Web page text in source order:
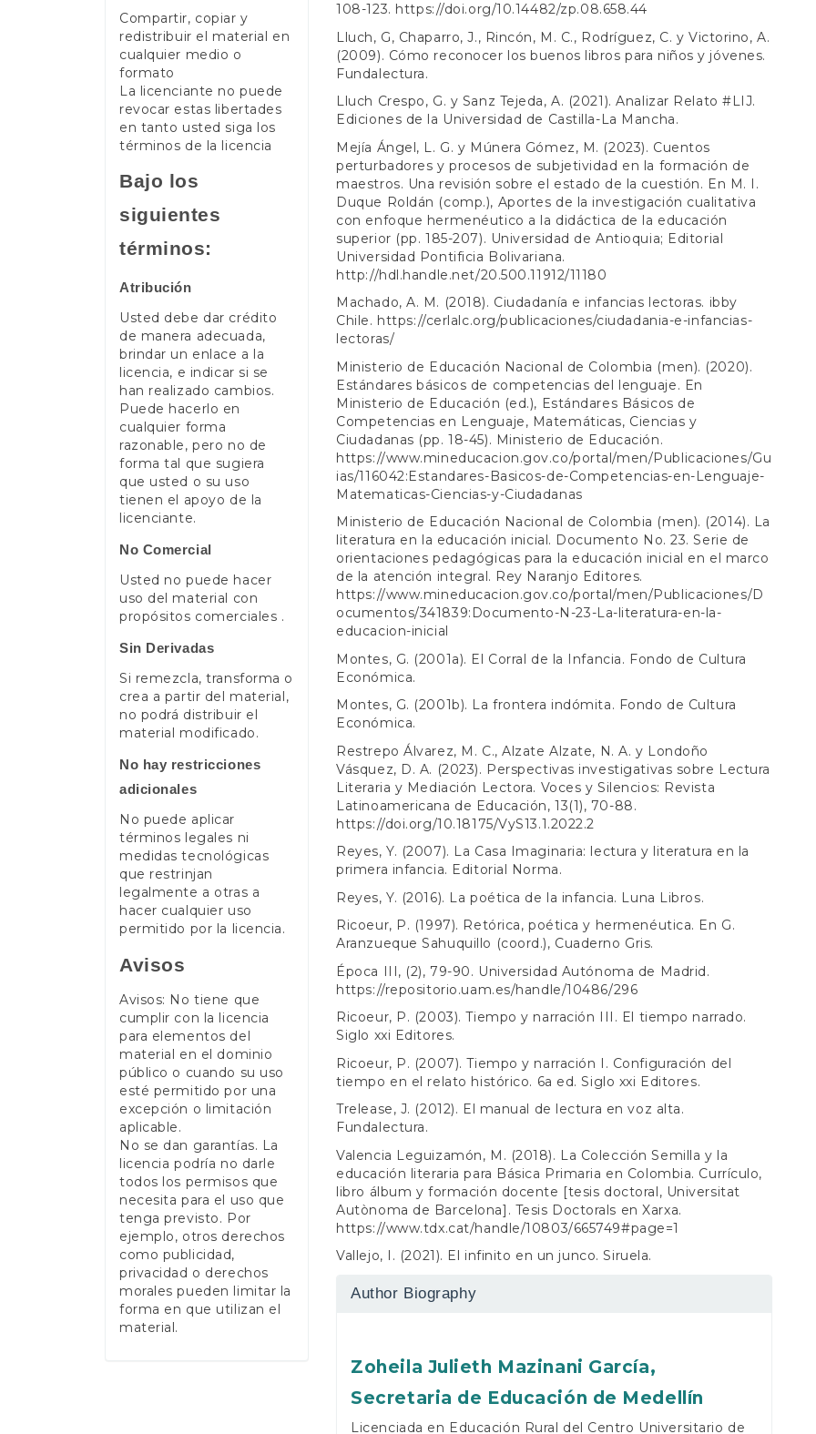
Compartir, copiar y
redistribuir el material en
cualquier medio o
formato
La licenciante no puede
revocar estas libertades
en tanto usted siga los
términos de la licencia
Bajo los
siguientes
términos:
Atribución
Usted debe dar crédito
de manera adecuada,
brindar un enlace a la
licencia, e indicar si se
han realizado cambios.
Puede hacerlo en
cualquier forma
razonable, pero no de
forma tal que sugiera
que usted o su uso
tienen el apoyo de la
licenciante.
No Comercial
Usted no puede hacer
uso del material con
propósitos comerciales .
Sin Derivadas
Si remezcla, transforma o
crea a partir del material,
no podrá distribuir el
material modificado.
No hay restricciones
adicionales
No puede aplicar
términos legales ni
medidas tecnológicas
que restrinjan
legalmente a otras a
hacer cualquier uso
permitido por la licencia.
Avisos
Avisos: No tiene que
cumplir con la licencia
para elementos del
material en el dominio
público o cuando su uso
esté permitido por una
excepción o limitación
aplicable.
No se dan garantías. La
licencia podría no darle
todos los permisos que
necesita para el uso que
tenga previsto. Por
ejemplo, otros derechos
como publicidad,
privacidad o derechos
morales pueden limitar la
forma en que utilizan el
material.
108-123. https://doi.org/10.14482/zp.08.658.44
Lluch, G, Chaparro, J., Rincón, M. C., Rodríguez, C. y Victorino, A.
(2009). Cómo reconocer los buenos libros para niños y jóvenes.
Fundalectura.
Lluch Crespo, G. y Sanz Tejeda, A. (2021). Analizar Relato #LIJ.
Ediciones de la Universidad de Castilla-La Mancha.
Mejía Ángel, L. G. y Múnera Gómez, M. (2023). Cuentos
perturbadores y procesos de subjetividad en la formación de
maestros. Una revisión sobre el estado de la cuestión. En M. I.
Duque Roldán (comp.), Aportes de la investigación cualitativa
con enfoque hermenéutico a la didáctica de la educación
superior (pp. 185-207). Universidad de Antioquia; Editorial
Universidad Pontificia Bolivariana.
http://hdl.handle.net/20.500.11912/11180
Machado, A. M. (2018). Ciudadanía e infancias lectoras. ibby
Chile. https://cerlalc.org/publicaciones/ciudadania-e-infancias-
lectoras/
Ministerio de Educación Nacional de Colombia (men). (2020).
Estándares básicos de competencias del lenguaje. En
Ministerio de Educación (ed.), Estándares Básicos de
Competencias en Lenguaje, Matemáticas, Ciencias y
Ciudadanas (pp. 18-45). Ministerio de Educación.
https://www.mineducacion.gov.co/portal/men/Publicaciones/Gu
ias/116042:Estandares-Basicos-de-Competencias-en-Lenguaje-
Matematicas-Ciencias-y-Ciudadanas
Ministerio de Educación Nacional de Colombia (men). (2014). La
literatura en la educación inicial. Documento No. 23. Serie de
orientaciones pedagógicas para la educación inicial en el marco
de la atención integral. Rey Naranjo Editores.
https://www.mineducacion.gov.co/portal/men/Publicaciones/D
ocumentos/341839:Documento-N-23-La-literatura-en-la-
educacion-inicial
Montes, G. (2001a). El Corral de la Infancia. Fondo de Cultura
Económica.
Montes, G. (2001b). La frontera indómita. Fondo de Cultura
Económica.
Restrepo Álvarez, M. C., Alzate Alzate, N. A. y Londoño
Vásquez, D. A. (2023). Perspectivas investigativas sobre Lectura
Literaria y Mediación Lectora. Voces y Silencios: Revista
Latinoamericana de Educación, 13(1), 70-88.
https://doi.org/10.18175/VyS13.1.2022.2
Reyes, Y. (2007). La Casa Imaginaria: lectura y literatura en la
primera infancia. Editorial Norma.
Reyes, Y. (2016). La poética de la infancia. Luna Libros.
Ricoeur, P. (1997). Retórica, poética y hermenéutica. En G.
Aranzueque Sahuquillo (coord.), Cuaderno Gris.
Época III, (2), 79-90. Universidad Autónoma de Madrid.
https://repositorio.uam.es/handle/10486/296
Ricoeur, P. (2003). Tiempo y narración III. El tiempo narrado.
Siglo xxi Editores.
Ricoeur, P. (2007). Tiempo y narración I. Configuración del
tiempo en el relato histórico. 6a ed. Siglo xxi Editores.
Trelease, J. (2012). El manual de lectura en voz alta.
Fundalectura.
Valencia Leguizamón, M. (2018). La Colección Semilla y la
educación literaria para Básica Primaria en Colombia. Currículo,
libro álbum y formación docente [tesis doctoral, Universitat
Autònoma de Barcelona]. Tesis Doctorals en Xarxa.
https://www.tdx.cat/handle/10803/665749#page=1
Vallejo, I. (2021). El infinito en un junco. Siruela.
Author Biography
Zoheila Julieth Mazinani García,
Secretaria de Educación de Medellín
Licenciada en Educación Rural del Centro Universitario de